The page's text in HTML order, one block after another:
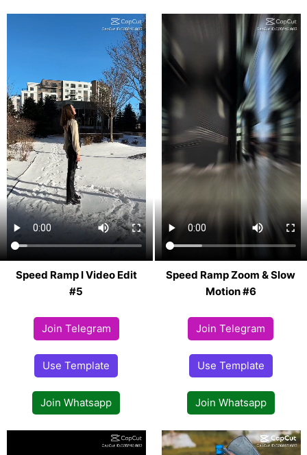
Speed Ramp I Video Edit
#5
Join Telegram
Use Template
Join Whatsapp
Speed Ramp Zoom & Slow
Motion #6
Join Telegram
Use Template
Join Whatsapp